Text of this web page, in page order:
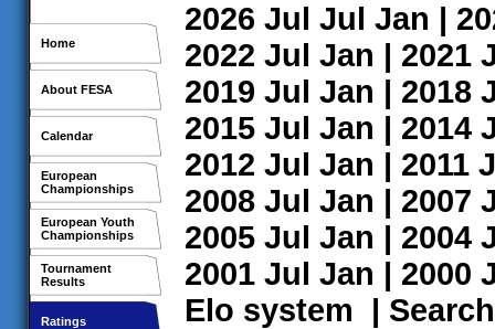
Home
About FESA
Calendar
European
Championships
European Youth
Championships
Tournament
Results
Ratings
2026 Jul Jul Jan |
2022 Jul Jan | 2021
2019 Jul Jan | 2018
2015 Jul Jan | 2014
2012 Jul Jan | 2011
2008 Jul Jan | 2007
2005 Jul Jan | 2004
2001 Jul Jan | 2000
Elo system | Search